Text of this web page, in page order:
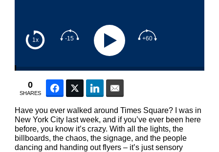
1x -15 +60
0
SHARES
FacebookTwitter LinkedIn
Have you ever walked around Times Square? I was in
New York City last week, and if you’ve ever been here
before, you know it’s crazy. With all the lights, the
billboards, the chaos, the signage, and the people
dancing and handing out flyers – it’s just sensory